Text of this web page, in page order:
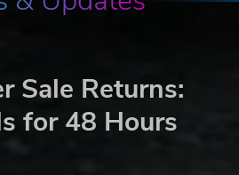
Sale Returns:
for 48 Hours